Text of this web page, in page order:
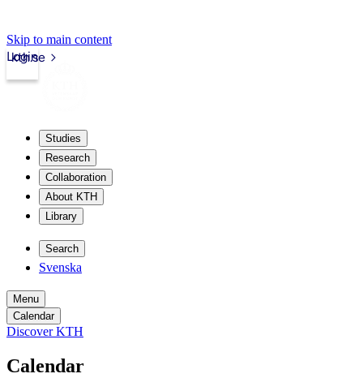
Skip to main content
kth.se
Login
Studies
Research
Collaboration
About KTH
Library
Search
Svenska
Menu
Calendar
Discover KTH
Calendar